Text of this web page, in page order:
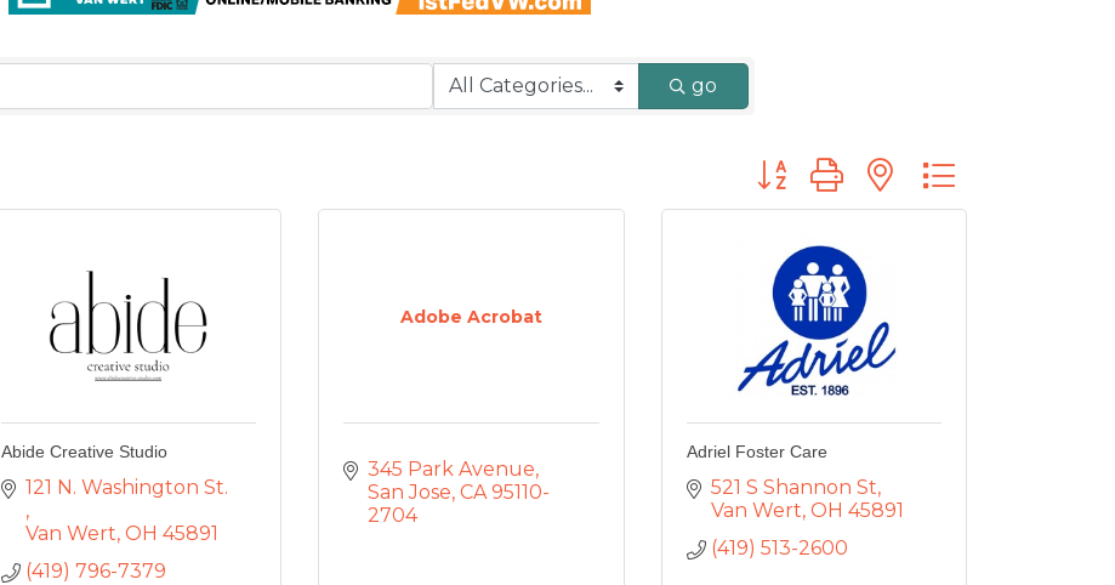
go
Button group with nested dropdown
Abide Creative Studio
Van Wert OH 45891
(419) 796-7379
Adobe Acrobat
345 Park Avenue
San Jose CA 95110-
2704
Adriel Foster Care
521 S Shannon St
Van Wert OH 45891
(419) 513-2600